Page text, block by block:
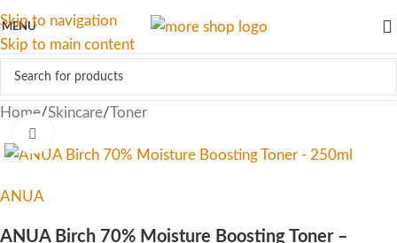
Skip to navigation
Skip to main content
MENU
Home/Skincare/Toner
ANUA
ANUA Birch 70% Moisture Boosting Toner –